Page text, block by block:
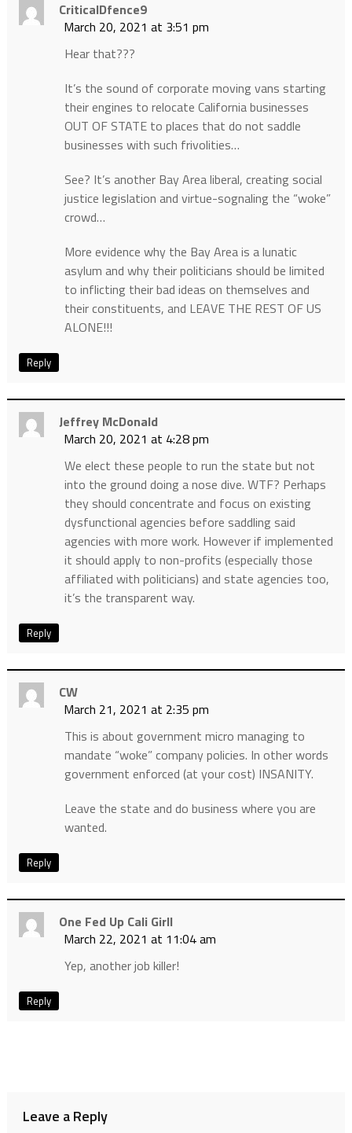
CriticalDfence9
March 20, 2021 at 3:51 pm
Hear that???
It’s the sound of corporate moving vans starting
their engines to relocate California businesses
OUT OF STATE to places that do not saddle
businesses with such frivolities…
See? It’s another Bay Area liberal, creating social
justice legislation and virtue-sognaling the “woke”
crowd…
More evidence why the Bay Area is a lunatic
asylum and why their politicians should be limited
to inflicting their bad ideas on themselves and
their constituents, and LEAVE THE REST OF US
ALONE!!!
Reply
Jeffrey McDonald
March 20, 2021 at 4:28 pm
We elect these people to run the state but not
into the ground doing a nose dive. WTF? Perhaps
they should concentrate and focus on existing
dysfunctional agencies before saddling said
agencies with more work. However if implemented
it should apply to non-profits (especially those
affiliated with politicians) and state agencies too,
it’s the transparent way.
Reply
CW
March 21, 2021 at 2:35 pm
This is about government micro managing to
mandate “woke” company policies. In other words
government enforced (at your cost) INSANITY.
Leave the state and do business where you are
wanted.
Reply
One Fed Up Cali Girll
March 22, 2021 at 11:04 am
Yep, another job killer!
Reply
Leave a Reply